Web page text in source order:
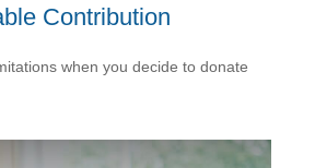
Contribution
when you decide to donate